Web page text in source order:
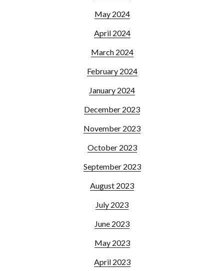
May 2024
April 2024
March 2024
February 2024
January 2024
December 2023
November 2023
October 2023
September 2023
August 2023
July 2023
June 2023
May 2023
April 2023